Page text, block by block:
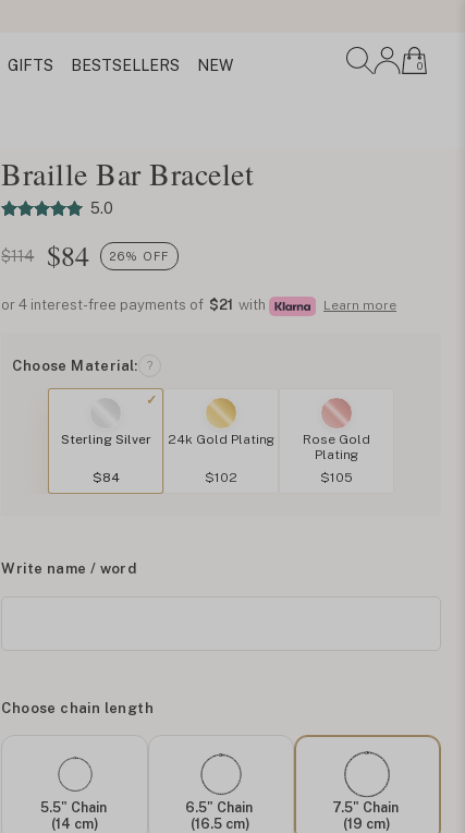
GIFTS BESTSELLERS NEW 0
Braille Bar Bracelet
5.0
$114 $84 26% OFF
or 4 interest-free payments of $21 with Learn more
Choose Material: ?
Sterling Silver
$84
24k Gold Plating
$102
Rose Gold
Plating
$105
Write name / word
Choose chain length
5.5" Chain
(14 cm)
6.5" Chain
(16.5 cm)
7.5" Chain
(19 cm)